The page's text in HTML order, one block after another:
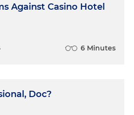
Against Casino Hotel
6 Minutes
Doc?